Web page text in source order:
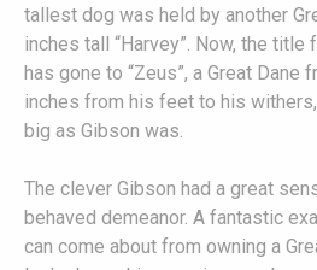
tallest dog was held by another
inches tall “Harvey”. Now, the
has gone to “Zeus”, a Great Dane
inches from his feet to his
big as Gibson was.
The clever Gibson had a great
behaved demeanor. A fantastic
can come about from owning a